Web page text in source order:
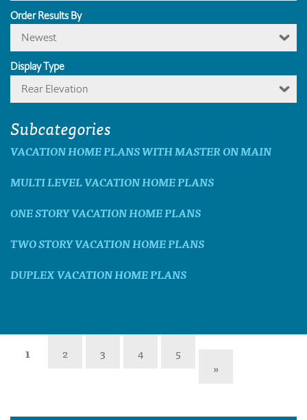
Order Results By
Newest
Display Type
Rear Elevation
Subcategories
VACATION HOME PLANS WITH MASTER ON MAIN
MULTI LEVEL VACATION HOME PLANS
ONE STORY VACATION HOME PLANS
TWO STORY VACATION HOME PLANS
DUPLEX VACATION HOME PLANS
1 2 3 4
5
»